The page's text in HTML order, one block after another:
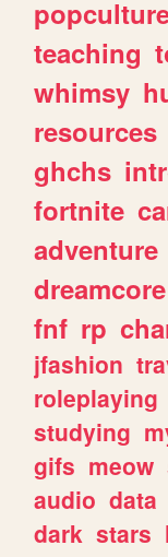
teaching
whimsy
resources
ghchs
fortnite
adventure
dreamcore
fnf rp
jfashion
roleplaying
studying
gifs meow
audio data
dark stars